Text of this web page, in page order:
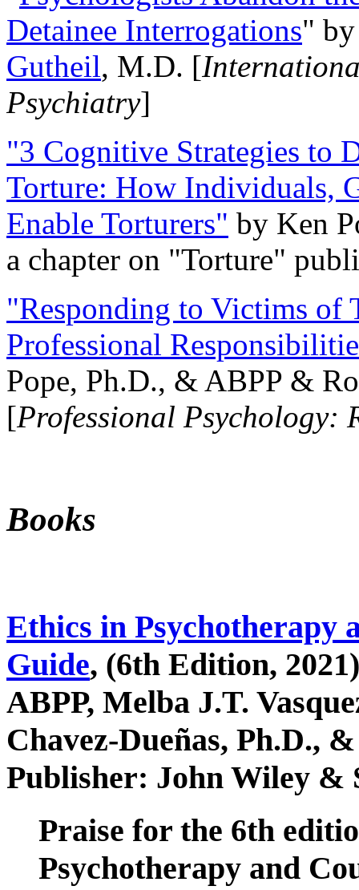
Detainee Interrogations"
Gutheil, M.D. [
Psychiatry]
"3 Cognitive Strategies to
Torture: How Individuals,
Enable Torturers" by Ken
a chapter on "Torture"
"Responding to Victims of
Professional
Pope, Ph.D., & ABPP &
[Professional Psychology:
Books
Ethics in Psychotherapy
Guide, (6th Edition,
ABPP, Melba J.T.
Chavez-Dueñas, Ph.D.,
Publisher: John Wiley &
Praise for the 6th
Psychotherapy and